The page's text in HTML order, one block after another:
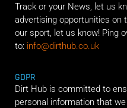
Track or your News, let us
advertising opportunities on
our sport, let us know! Ping
to: info@dirthub.co.uk
GDPR
Dirt Hub is committed to
personal information that